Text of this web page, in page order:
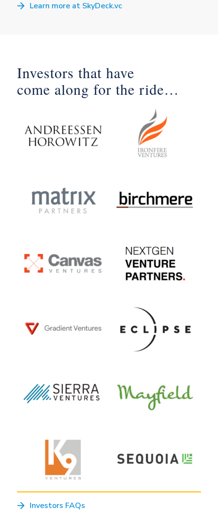
Learn more at SkyDeck.vc
Investors that have
come along for the ride…
Investors FAQs